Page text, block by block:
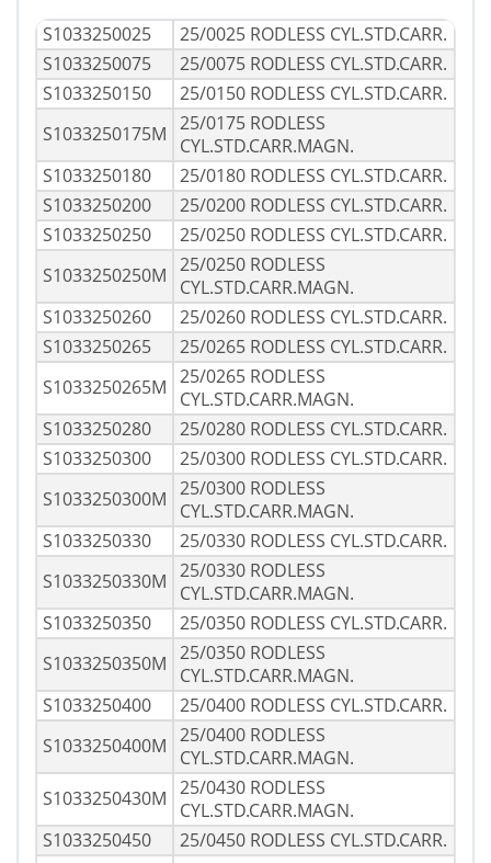
S1033250025
25/0025 RODLESS CYL.STD.CARR.
S1033250075
25/0075 RODLESS CYL.STD.CARR.
S1033250150
25/0150 RODLESS CYL.STD.CARR.
S1033250175M 25/0175 RODLESS
CYL.STD.CARR.MAGN.
S1033250180
25/0180 RODLESS CYL.STD.CARR.
S1033250200
25/0200 RODLESS CYL.STD.CARR.
S1033250250
25/0250 RODLESS CYL.STD.CARR.
S1033250250M 25/0250 RODLESS
CYL.STD.CARR.MAGN.
S1033250260
25/0260 RODLESS CYL.STD.CARR.
S1033250265
25/0265 RODLESS CYL.STD.CARR.
S1033250265M 25/0265 RODLESS
CYL.STD.CARR.MAGN.
S1033250280
25/0280 RODLESS CYL.STD.CARR.
S1033250300
25/0300 RODLESS CYL.STD.CARR.
S1033250300M 25/0300 RODLESS
CYL.STD.CARR.MAGN.
S1033250330
25/0330 RODLESS CYL.STD.CARR.
S1033250330M 25/0330 RODLESS
CYL.STD.CARR.MAGN.
S1033250350
25/0350 RODLESS CYL.STD.CARR.
S1033250350M 25/0350 RODLESS
CYL.STD.CARR.MAGN.
S1033250400
25/0400 RODLESS CYL.STD.CARR.
S1033250400M 25/0400 RODLESS
CYL.STD.CARR.MAGN.
S1033250430M 25/0430 RODLESS
CYL.STD.CARR.MAGN.
S1033250450
25/0450 RODLESS CYL.STD.CARR.